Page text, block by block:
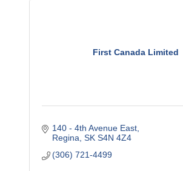
First Canada Limited
140 - 4th Avenue East
Regina SK S4N 4Z4
(306) 721-4499